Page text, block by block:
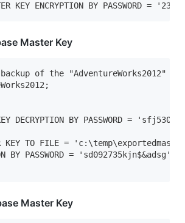
KEY ENCRYPTION BY PASSWORD =
Master Key
of the "AdventureWorks2012"
KEY DECRYPTION BY PASSWORD =
KEY TO FILE =
BY PASSWORD =
Master Key